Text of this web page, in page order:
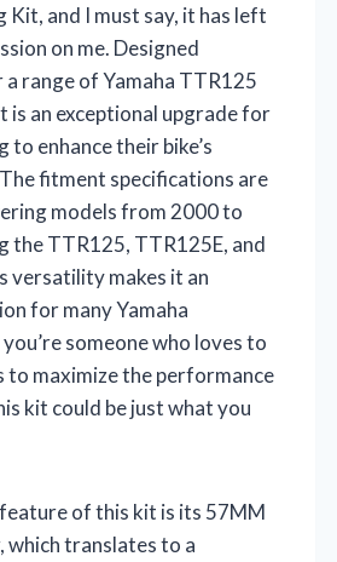
Kit, and I must say, it has left
on me. Designed
range of Yamaha TTR125
is an exceptional upgrade for
to enhance their bike’s
fitment specifications are
models from 2000 to
the TTR125, TTR125E, and
versatility makes it an
for many Yamaha
someone who loves to
to maximize the performance
kit could be just what you
of this kit is its 57MM
which translates to a